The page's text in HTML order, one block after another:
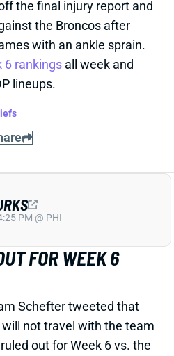
with an ankle sprain.
6 rankingsall week and
lineups.
FOR WEEK 6
Schefter tweeted that
not travel with the team
out for Week 6 vs. the
with a left knee injury for
his third consecutive